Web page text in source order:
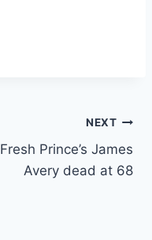
NEXT
Fresh Prince’s James
Avery dead at 68